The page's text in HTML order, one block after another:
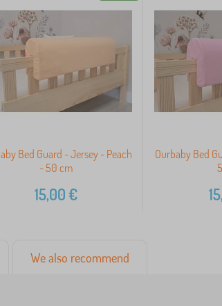
Bed Guard - Jersey - Peach
- 50 cm
15,00€
Ourbaby Bed
We also recommend